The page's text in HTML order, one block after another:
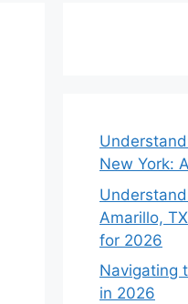
New York:
Amarillo,
for 2026
Navigating
in 2026